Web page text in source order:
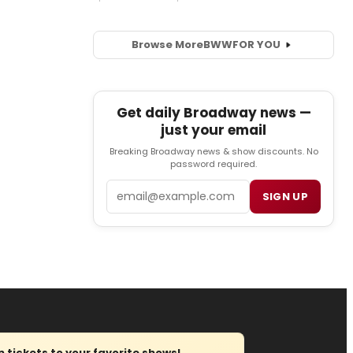
Browse MoreBWWFOR YOU
Get daily Broadway news —
just your email
Breaking Broadway news & show discounts. No
password required.
SIGN UP